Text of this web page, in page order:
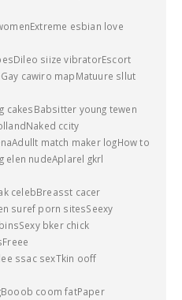
esbian love
siize vibratorEscort
cawiro mapMatuure sllut
cakesBabsitter young tewen
ccity
match maker logHow to
elen nudeAplarel gkrl
celebBreasst cacer
suref porn sitesSeexy
bker chick
ssac sexTkin ooff
coom fatPaper